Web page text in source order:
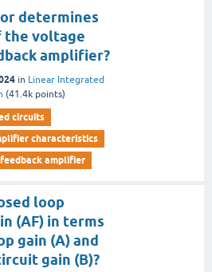
determines
the voltage
amplifier?
in Linear Integrated
(41.4k points)
circuits
characteristics
amplifier
loop
(AF) in terms
gain (A) and
gain (B)?